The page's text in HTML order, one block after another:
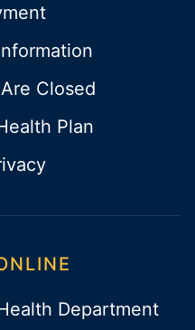
Closed
Plan
Department